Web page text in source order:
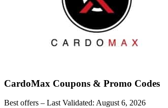
CardoMax Coupons & Promo Codes
Best offers – Last Validated: August 6, 2026